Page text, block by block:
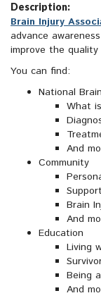
Description:
Brain Injury
advance
improve the
You can find:
National
What
And
Community
Brain
And
Education
Living
Being
And